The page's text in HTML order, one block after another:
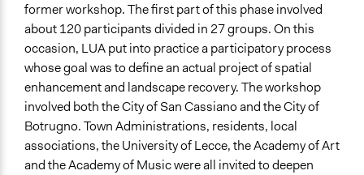
former workshop. The first part of this phase involved
about 120 participants divided in 27 groups. On this
occasion, LUA put into practice a participatory process
whose goal was to define an actual project of spatial
enhancement and landscape recovery. The workshop
involved both the City of San Cassiano and the City of
Botrugno. Town Administrations, residents, local
associations, the University of Lecce, the Academy of Art
and the Academy of Music were all invited to deepen